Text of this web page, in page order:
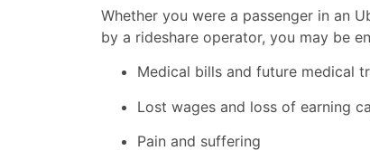
Whether you were a passenger in an
by a rideshare operator, you may be
Medical bills and future medical
Lost wages and loss of earning
Pain and suffering